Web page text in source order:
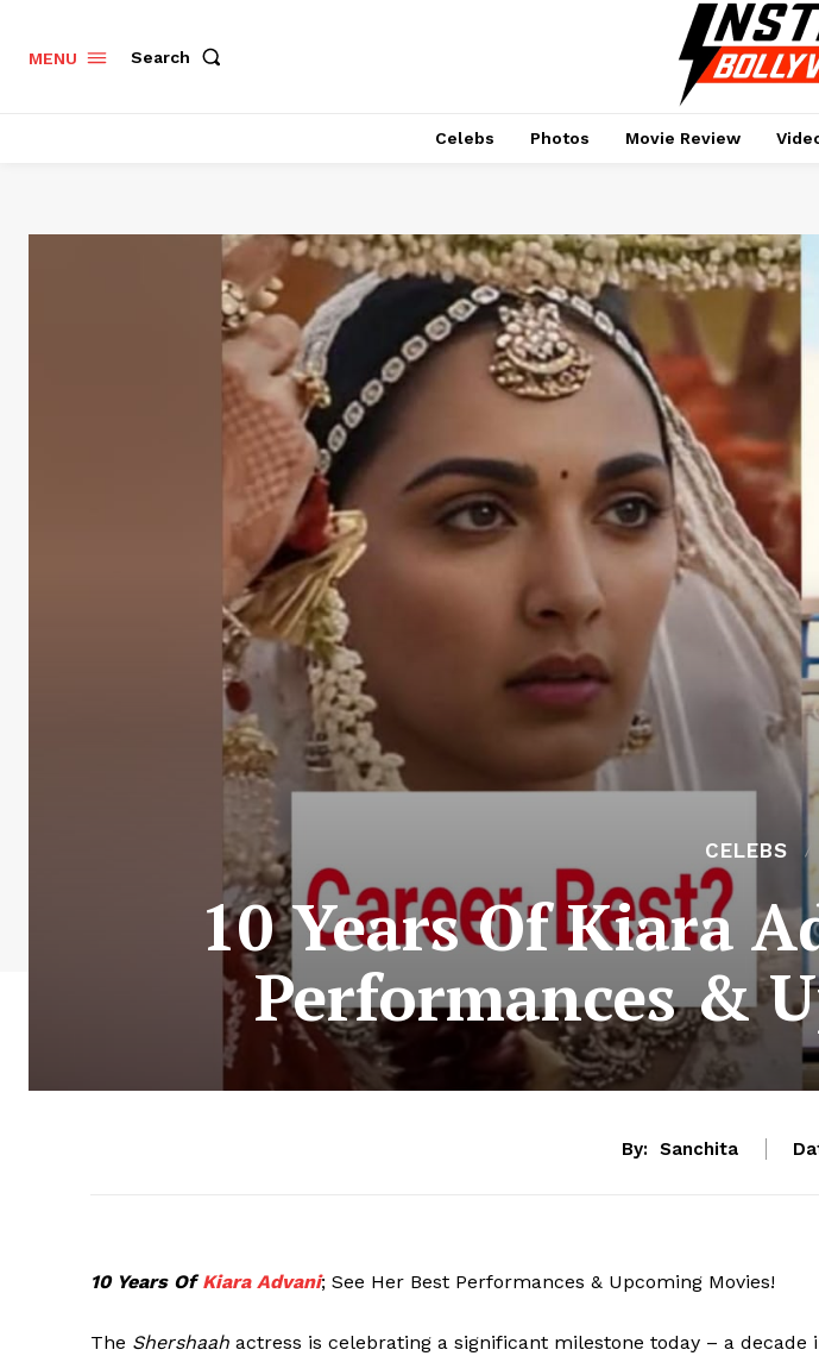
MENU Search
Celebs Photos Movie Review
CELEBS
10 Years Of Kiara
Performances &
By: Sanchita
10 Years OfKiara Advani; See Her Best Performances & Upcoming Movies!
The Shershaah actress is celebrating a significant milestone today – a